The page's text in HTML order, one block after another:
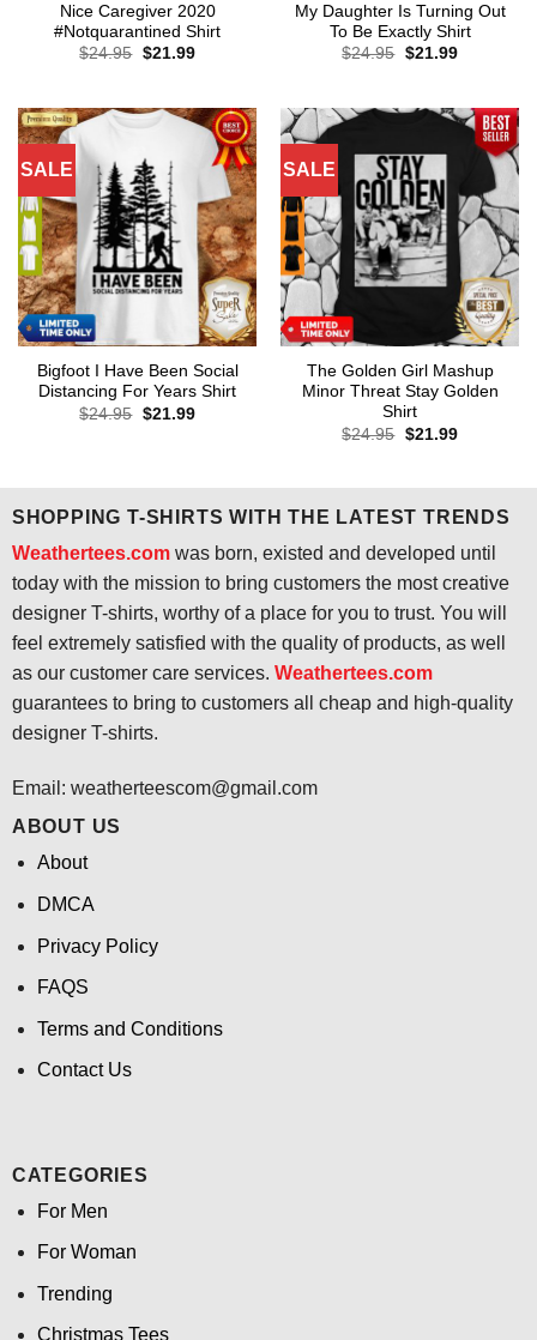
Nice Caregiver 2020
#Notquarantined Shirt
$24.95 Original
$21.99Current
My Daughter Is Turning Out
To Be Exactly Shirt
$24.95 Original
$21.99Current
SALE
Bigfoot I Have Been Social
Distancing For Years Shirt
$24.95 Original
$21.99Current
SALE
The Golden Girl Mashup
Minor Threat Stay Golden
Shirt
$24.95 Original
$21.99Current
SHOPPING T-SHIRTS WITH THE LATEST TRENDS
Weathertees.comwas born, existed and developed until
today with the mission to bring customers the most creative
designer T-shirts, worthy of a place for you to trust. You will
feel extremely satisfied with the quality of products, as well
as our customer care services. Weathertees.com
guarantees to bring to customers all cheap and high-quality
designer T-shirts.
Email: weatherteescom@gmail.com
ABOUT US
About
DMCA
Privacy Policy
FAQS
Terms and Conditions
Contact Us
CATEGORIES
For Men
For Woman
Trending
Christmas Tees